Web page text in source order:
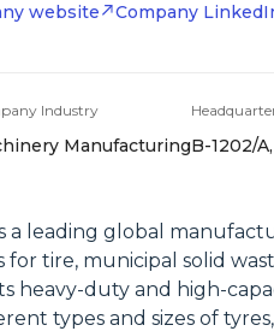
website Company
Industry
ManufacturingB-1202/
a leading global
for tire, municipal solid
heavy-duty and high-
types and sizes of